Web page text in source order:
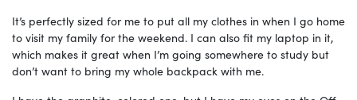
It’s perfectly sized for me to put all my clothes in when I go home
to visit my family for the weekend. I can also fit my laptop in it,
which makes it great when I’m going somewhere to study but
don’t want to bring my whole backpack with me.